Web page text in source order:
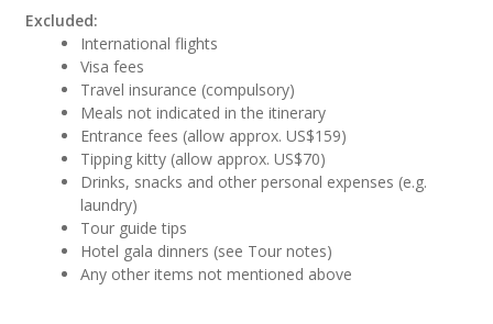
Excluded:
International flights
Visa fees
Travel insurance (compulsory)
Meals not indicated in the itinerary
Entrance fees (allow approx. US$159)
Tipping kitty (allow approx. US$70)
Drinks, snacks and other personal expenses (e.g.
laundry)
Tour guide tips
Hotel gala dinners (see Tour notes)
Any other items not mentioned above